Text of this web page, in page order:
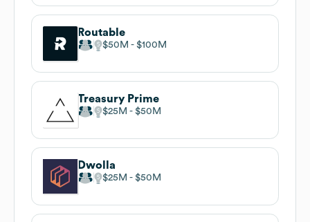
Routable
$50M $100M
Treasury Prime
$25M $50M
Dwolla
$25M $50M